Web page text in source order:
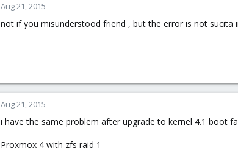
Aug 21, 2015
not if you misunderstood friend , but the error is not sucita
Aug 21, 2015
i have the same problem after upgrade to kernel 4.1 boot
Proxmox 4 with zfs raid 1